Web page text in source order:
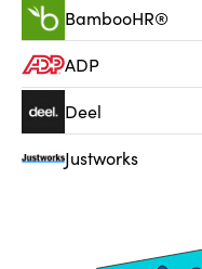
BambooHR®
ADP
Deel
Justworks